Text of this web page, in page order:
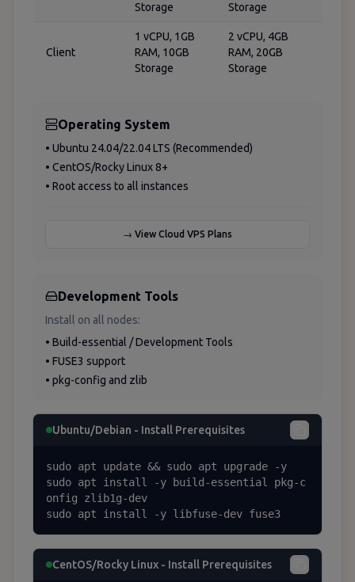
Storage
Storage
Client
1 vCPU, 1GB
RAM, 10GB
Storage
2 vCPU, 4GB
RAM, 20GB
Storage
Operating System
• Ubuntu 24.04/22.04 LTS (Recommended)
• CentOS/Rocky Linux 8+
• Root access to all instances
→ View Cloud VPS Plans
Development Tools
Install on all nodes:
• Build-essential / Development Tools
• FUSE3 support
• pkg-config and zlib
Ubuntu/Debian - Install Prerequisites
sudo apt update && sudo apt upgrade -y
sudo apt install -y build-essential pkg-c
onfig zlib1g-dev
sudo apt install -y libfuse-dev fuse3
CentOS/Rocky Linux - Install Prerequisites